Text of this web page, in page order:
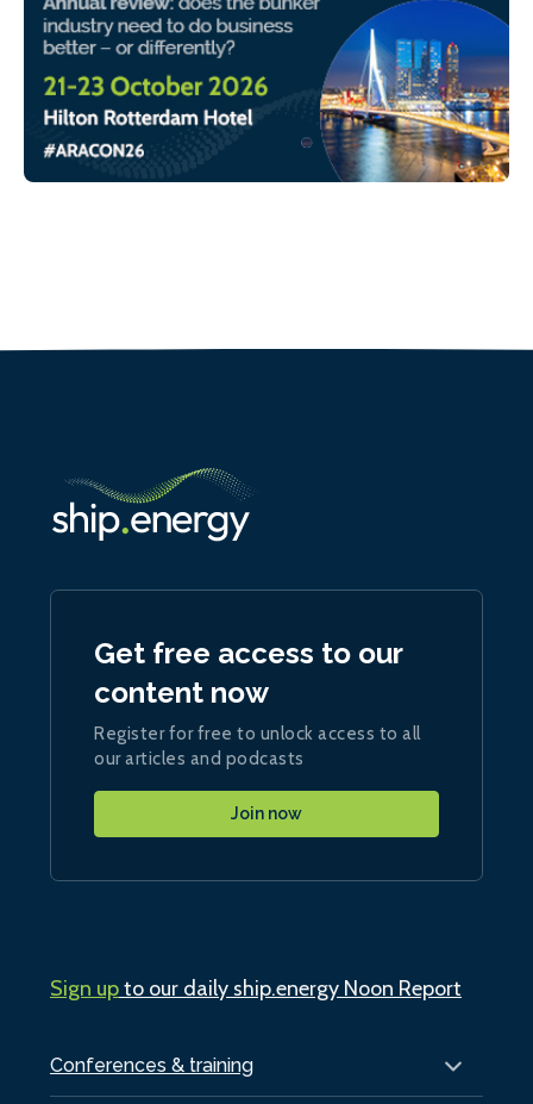
Conferences & training
Get free access to our
content now
Register for free to unlock access to all
our articles and podcasts
Join now
Sign upto our daily ship.energy Noon Report